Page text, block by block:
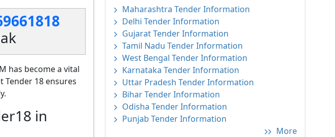
has become a vital
18 ensures
in
Maharashtra Tender Information
Delhi Tender Information
Gujarat Tender Information
Tamil Nadu Tender Information
West Bengal Tender Information
Karnataka Tender Information
Uttar Pradesh Tender Information
Bihar Tender Information
Odisha Tender Information
Punjab Tender Information
More